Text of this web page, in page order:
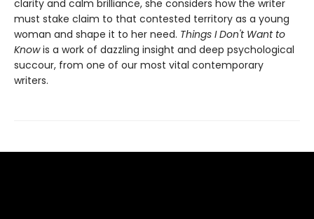
clarity and calm brilliance, she considers how the writer
must stake claim to that contested territory as a young
woman and shape it to her need. Things I Don't Want to
Knowis a work of dazzling insight and deep psychological
succour, from one of our most vital contemporary
writers.